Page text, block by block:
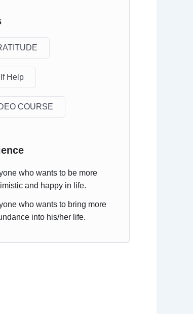
Help
COURSE
who wants to be more
and happy in life.
who wants to bring more
into his/her life.